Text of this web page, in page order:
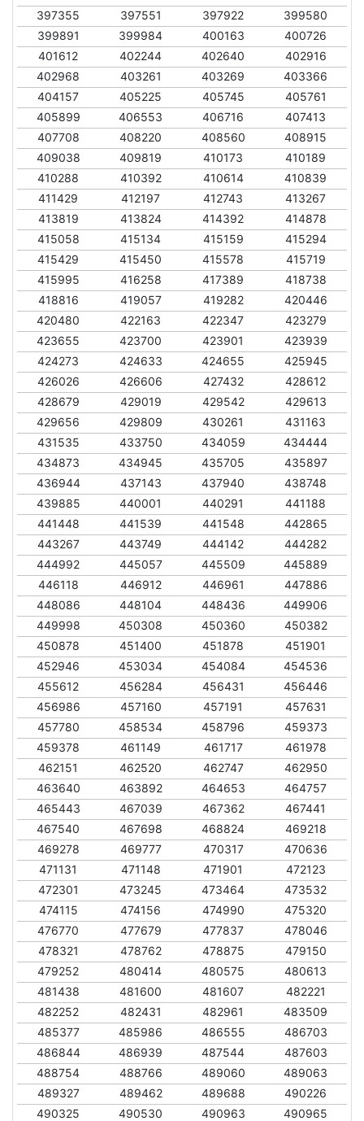
397355
397551 397922
399580
399891
399984 400163
400726
401612
402244 402640
402916
402968
403261 403269
403366
404157
405225 405745
405761
405899
406553 406716
407413
407708
408220 408560
408915
409038
409819 410173
410189
410288
410392 410614
410839
411429
412197 412743
413267
413819
413824 414392
414878
415058
415134 415159
415294
415429
415450 415578
415719
415995
416258 417389
418738
418816
419057 419282
420446
420480
422163 422347
423279
423655
423700 423901
423939
424273
424633 424655
425945
426026
426606 427432
428612
428679
429019 429542
429613
429656
429809 430261
431163
431535
433750 434059
434444
434873
434945 435705
435897
436944
437143 437940
438748
439885
440001 440291
441188
441448
441539 441548
442865
443267
443749 444142
444282
444992
445057 445509
445889
446118
446912 446961
447886
448086
448104 448436
449906
449998
450308 450360
450382
450878
451400 451878
451901
452946
453034 454084
454536
455612
456284 456431
456446
456986
457160 457191
457631
457780
458534 458796
459373
459378
461149 461717
461978
462151
462520 462747
462950
463640
463892 464653
464757
465443
467039 467362
467441
467540
467698 468824
469218
469278
469777 470317
470636
471131
471148 471901
472123
472301
473245 473464
473532
474115
474156 474990
475320
476770
477679 477837
478046
478321
478762 478875
479150
479252
480414 480575
480613
481438
481600 481607
482221
482252
482431 482961
483509
485377
485986 486555
486703
486844
486939 487544
487603
488754
488766 489060
489063
489327
489462 489688
490226
490325
490530 490963
490965